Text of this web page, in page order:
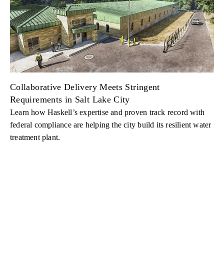
Collaborative Delivery Meets Stringent
Requirements in Salt Lake City
Learn how Haskell’s expertise and proven track record with
federal compliance are helping the city build its resilient water
treatment plant.